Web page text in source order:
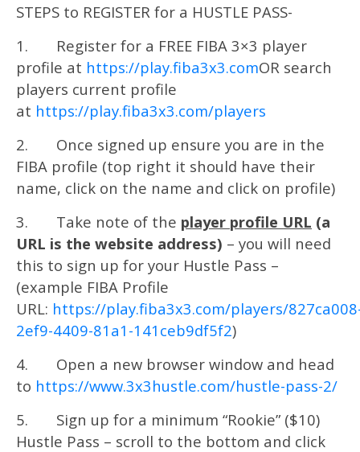
STEPS to REGISTER for a HUSTLE PASS-
1. Register for a FREE FIBA 3×3 player
profile at https://play.fiba3x3.comOR search
players current profile
at https://play.fiba3x3.com/players
2. Once signed up ensure you are in the
FIBA profile (top right it should have their
name, click on the name and click on profile)
3. Take note of the player profile URL (a
URL is the website address) – you will need
this to sign up for your Hustle Pass –
(example FIBA Profile
URL: https://play.fiba3x3.com/players/
2ef9-4409-81a1-141ceb9df5f2)
4. Open a new browser window and head
to https://www.3x3hustle.com/hustle-pass-2/
5. Sign up for a minimum “Rookie” ($10)
Hustle Pass – scroll to the bottom and click